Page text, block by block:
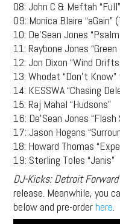
08: John C & Meftah “Full”
09: Monica Blaire “aGain”
10: De’Sean Jones
11: Raybone Jones “Green
12: Jon Dixon “Wind
13: Whodat “Don’t
14: KESSWA “Chasing
15: Raj Mahal “Hudsons”
16: De’Sean Jones “Flash
17: Jason Hogans
18: Howard Thomas
19: Sterling Toles “Janis”
DJ-Kicks: Detroit Forward
release. Meanwhile, you
below and pre-orderhere.